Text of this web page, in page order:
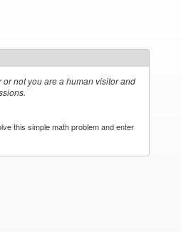
not you are a human visitor and
this simple math problem and enter